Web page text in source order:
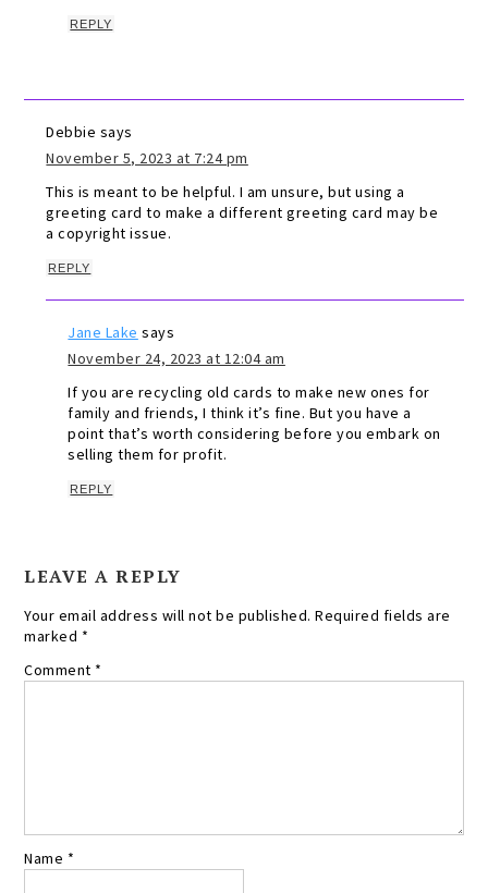
REPLY
Debbie says
November 5, 2023 at 7:24 pm
This is meant to be helpful. I am unsure, but using a
greeting card to make a different greeting card may be
a copyright issue.
REPLY
Jane Lake says
November 24, 2023 at 12:04 am
If you are recycling old cards to make new ones for
family and friends, I think it’s fine. But you have a
point that’s worth considering before you embark on
selling them for profit.
REPLY
LEAVE A REPLY
Your email address will not be published. Required fields are
marked *
Comment *
Name *